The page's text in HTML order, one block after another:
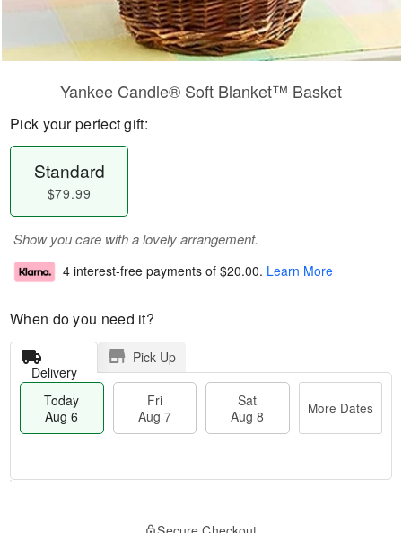
Yankee Candle® Soft Blanket™ Basket
Pick your perfect gift:
Standard
$79.99
Show you care with a lovely arrangement.
4 interest-free payments of $20.00. Learn More
When do you need it?
Delivery
Pick Up
Today
Aug 6
Fri
Aug 7
Sat
Aug 8
More Dates